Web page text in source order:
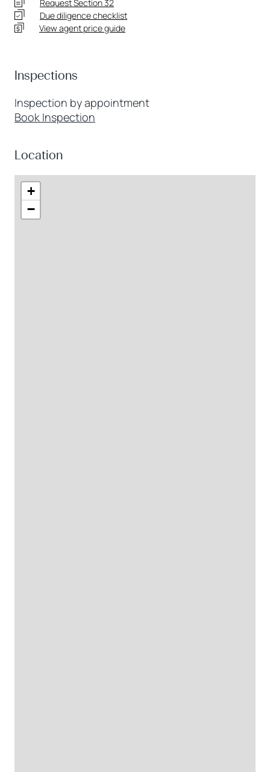
Request Section 32
Due diligence checklist
View agent price guide
Inspections
Inspection by appointment
Book Inspection
Location
+
−